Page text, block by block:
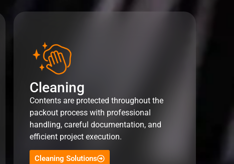
Cleaning
Contents are protected throughout the
packout process with professional
handling, careful documentation, and
efficient project execution.
Cleaning Solutions